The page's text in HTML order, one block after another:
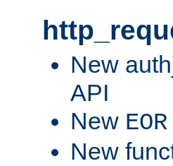
New
API
New EOR
New